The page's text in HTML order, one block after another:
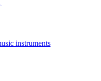
instruments